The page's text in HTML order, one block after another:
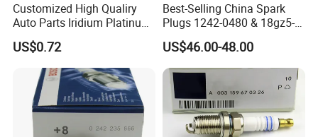
Customized High Qualiry
Auto Parts Iridium Platinum
Spark Plugs 22401-ED815
Lzkar6ap-11
US$0.72
Best-Selling China Spark
Plugs 1242-0480 & 18gz5-
77-5 - Durable for Industrial
Gas Engines
US$46.00-48.00